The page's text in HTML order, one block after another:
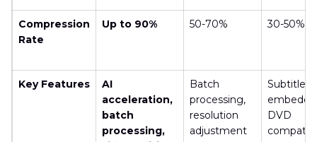
Compression
Rate
Up to 90% 50-70% 30-50%
Key Features
AI
acceleration,
batch
processing,
Batch
processing,
resolution
adjustment
Subtitle
DVD